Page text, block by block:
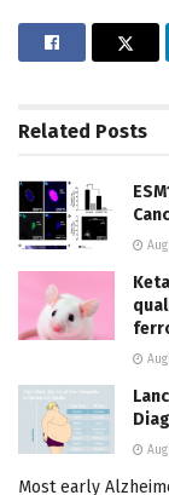
Related Posts
Most early